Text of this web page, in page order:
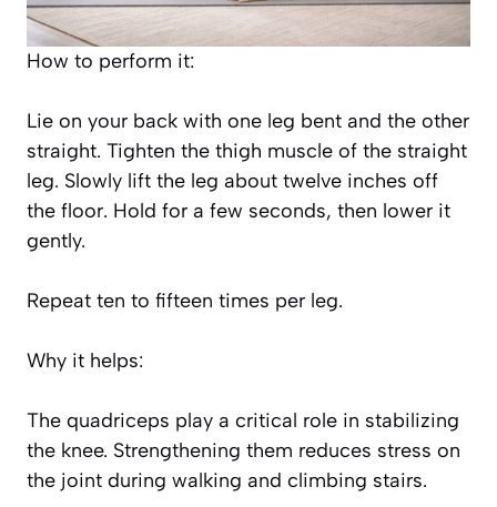
How to perform it:
Lie on your back with one leg bent and the other
straight. Tighten the thigh muscle of the straight
leg. Slowly lift the leg about twelve inches off
the floor. Hold for a few seconds, then lower it
gently.
Repeat ten to fifteen times per leg.
Why it helps:
The quadriceps play a critical role in stabilizing
the knee. Strengthening them reduces stress on
the joint during walking and climbing stairs.